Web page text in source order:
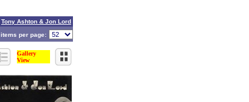
Tony Ashton & Jon Lord
items per page:
Gallery
View